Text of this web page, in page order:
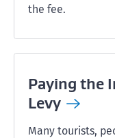
the fee.
Paying the
Levy
Many tourists,